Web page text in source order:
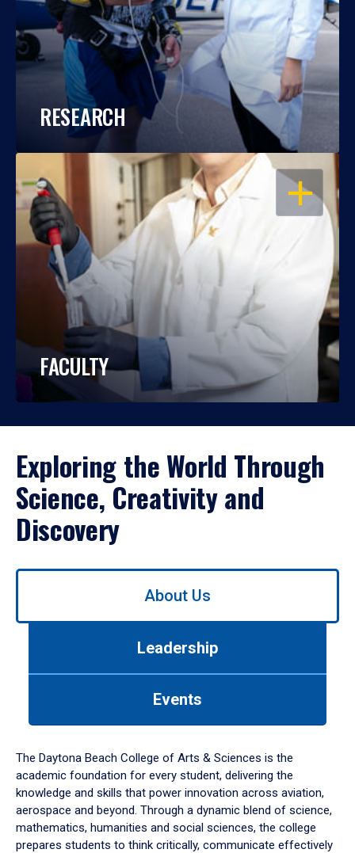
RESEARCH
OPEN
FACULTY
Exploring the World Through
Science, Creativity and
Discovery
Use
down
arrow
to
About Us
Leadership
Events
The Daytona Beach College of Arts & Sciences is the
academic foundation for every student, delivering the
knowledge and skills that power innovation across aviation,
aerospace and beyond. Through a dynamic blend of science,
mathematics, humanities and social sciences, the college
prepares students to think critically, communicate effectively